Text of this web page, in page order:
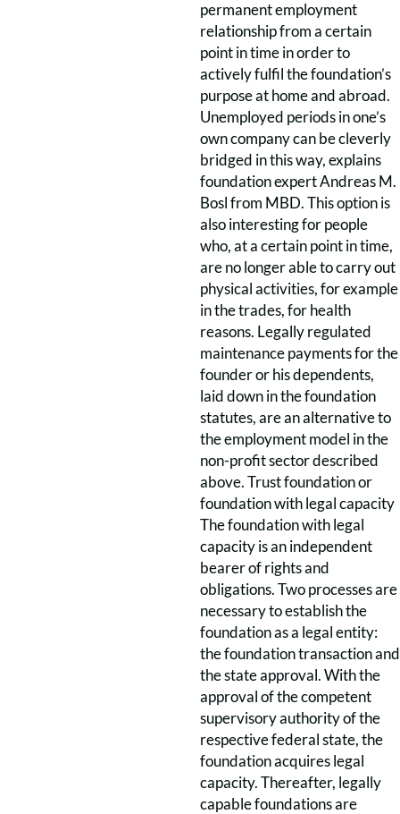
permanent employment
relationship from a certain
point in time in order to
actively fulfil the foundation’s
purpose at home and abroad.
Unemployed periods in one’s
own company can be cleverly
bridged in this way, explains
foundation expert Andreas M.
Bosl from MBD. This option is
also interesting for people
who, at a certain point in time,
are no longer able to carry out
physical activities, for example
in the trades, for health
reasons. Legally regulated
maintenance payments for the
founder or his dependents,
laid down in the foundation
statutes, are an alternative to
the employment model in the
non-profit sector described
above. Trust foundation or
foundation with legal capacity
The foundation with legal
capacity is an independent
bearer of rights and
obligations. Two processes are
necessary to establish the
foundation as a legal entity:
the foundation transaction and
the state approval. With the
approval of the competent
supervisory authority of the
respective federal state, the
foundation acquires legal
capacity. Thereafter, legally
capable foundations are